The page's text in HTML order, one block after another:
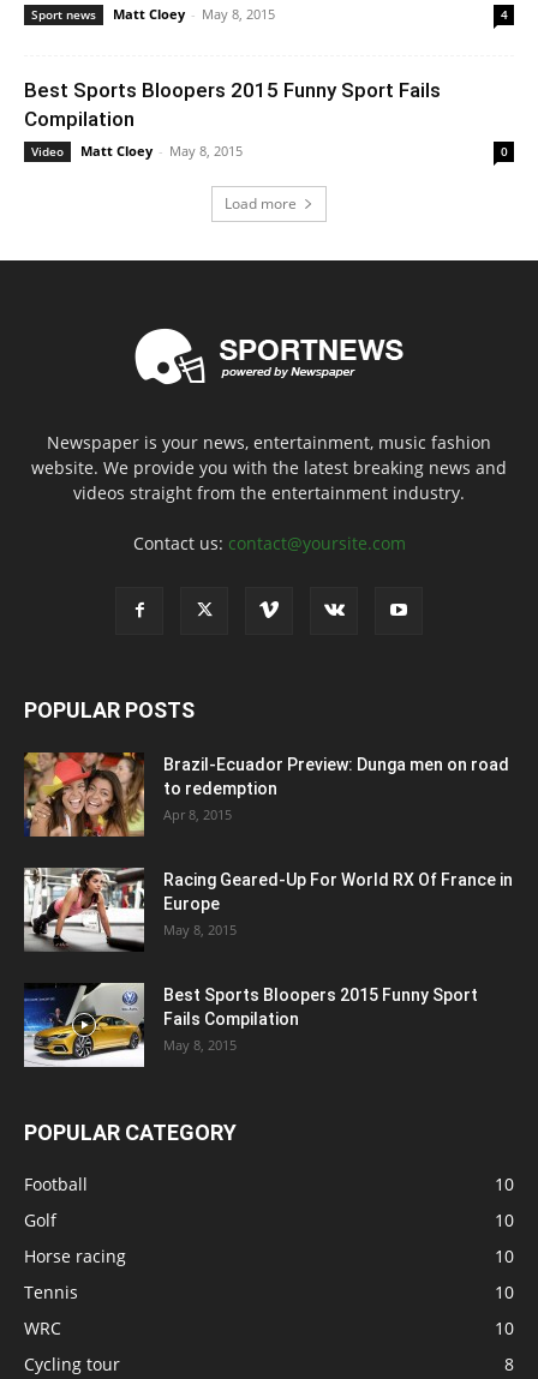
Sport news Matt Cloey - May 8, 2015 4
Best Sports Bloopers 2015 Funny Sport Fails
Compilation
Video Matt Cloey - May 8, 2015 0
Load more
Newspaper is your news, entertainment, music fashion
website. We provide you with the latest breaking news and
videos straight from the entertainment industry.
Contact us: contact@yoursite.com
POPULAR POSTS
Brazil-Ecuador Preview: Dunga men on road
to redemption
Apr 8, 2015
Racing Geared-Up For World RX Of France in
Europe
May 8, 2015
Best Sports Bloopers 2015 Funny Sport
Fails Compilation
May 8, 2015
POPULAR CATEGORY
Football
10
Golf
10
Horse racing
10
Tennis
10
WRC
10
Cycling tour
8